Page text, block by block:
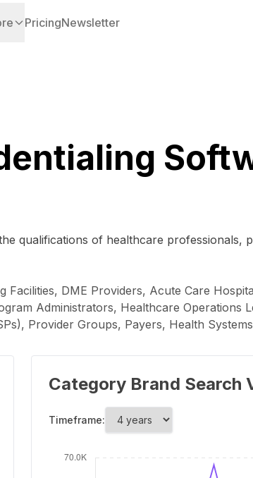
PricingNewsletter
qualifications of healthcare professionals,
DME Providers, Acute Care
Administrators, Healthcare Operations
Provider Groups, Payers, Health
Category Brand Search
Timeframe: